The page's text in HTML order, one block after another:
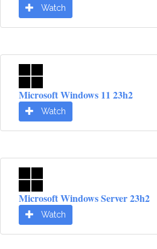
Watch
Microsoft Windows 11 23h2
Watch
Microsoft Windows Server 23h2
Watch